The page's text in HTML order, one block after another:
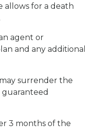
allows for a death
agent or
and any additional
surrender the
guaranteed
3 months of the